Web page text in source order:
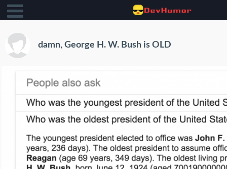
damn, George H. W. Bush is OLD